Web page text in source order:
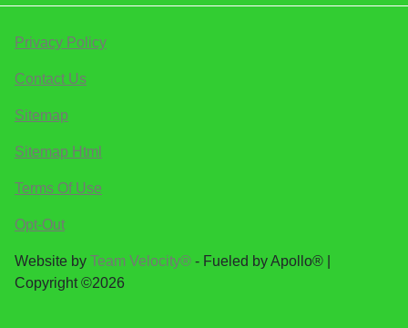
Privacy Policy
Contact Us
Sitemap
Sitemap Html
Terms Of Use
Opt-Out
Website by Team Velocity® - Fueled by Apollo® |
Copyright ©2026